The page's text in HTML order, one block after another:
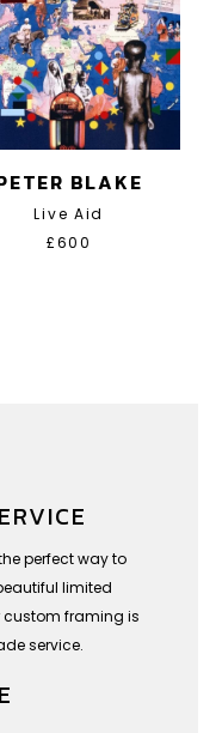
BLAKE
Live Aid
£600
perfect way to
limited
custom framing is
service.